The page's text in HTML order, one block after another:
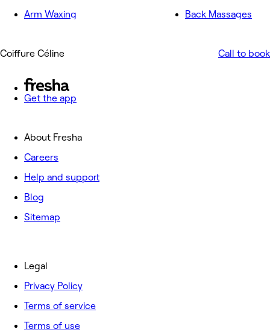
Arm Waxing
Back Massages
Coiffure Céline Call to book
Get the app
About Fresha
Careers
Help and support
Blog
Sitemap
Legal
Privacy Policy
Terms of service
Terms of use